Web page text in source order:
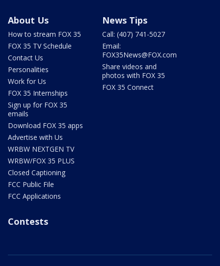
About Us
How to stream FOX 35
FOX 35 TV Schedule
Contact Us
Personalities
Work for Us
FOX 35 Internships
Sign up for FOX 35
emails
Download FOX 35 apps
Advertise with Us
WRBW NEXTGEN TV
WRBW/FOX 35 PLUS
Closed Captioning
FCC Public File
FCC Applications
News Tips
Call: (407) 741-5027
Email:
FOX35News@FOX.com
Share videos and
photos with FOX 35
FOX 35 Connect
Contests